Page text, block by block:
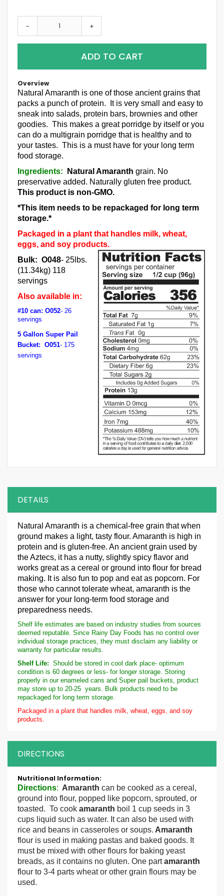
- +
ADD TO CART
Overview
Natural Amaranth is one of those ancient grains that
packs a punch of protein. It is very small and easy to
sneak into salads, protein bars, brownies and other
goodies. This makes a great porridge by itself or you
can do a multigrain porridge that is healthy and to
your tastes. This is a must have for your long term
food storage.
Ingredients:
Natural Amaranth grain. No
preservative added. Naturally gluten free product.
This product is non-GMO.
*This item needs to be repackaged for long term
storage.*
Packaged in a plant that handles milk, wheat,
eggs, and soy products.
Bulk: O048- 25lbs.
(11.34kg) 118
servings
Also available in:
#10 can: O052- 26
servings
5 Gallon Super Pail
Bucket: O051- 175
servings
DETAILS
Natural Amaranth is a chemical-free grain that when
ground makes a light, tasty flour. Amaranth is high in
protein and is gluten-free. An ancient grain used by
the Aztecs, it has a nutty, slightly spicy flavor and
works great as a cereal or ground into flour for bread
making. It is also fun to pop and eat as popcorn. For
those who cannot tolerate wheat, amaranth is the
answer for your long-term food storage and
preparedness needs.
Shelf life estimates are based on industry studies from sources
deemed reputable. Since Rainy Day Foods has no control over
individual storage practices, they must disclaim any liability or
warranty for particular results.
Shelf Life: Should be stored in cool dark place- optimum
condition is 60 degrees or less- for longer storage. Storing
properly in our enameled cans and Super pail buckets, product
may store up to 20-25 years. Bulk products need to be
repackaged for long term storage.
Packaged in a plant that handles milk, wheat, eggs, and soy
products.
DIRECTIONS
More
Information
Directions: Amaranth can be cooked as a cereal,
ground into flour, popped like popcorn, sprouted, or
toasted. To cook amaranth boil 1 cup seeds in 3
cups liquid such as water. It can also be used with
rice and beans in casseroles or soups. Amaranth
flour is used in making pastas and baked goods. It
must be mixed with other flours for baking yeast
breads, as it contains no gluten. One partamaranth
flour to 3-4 parts wheat or other grain flours may be
used.